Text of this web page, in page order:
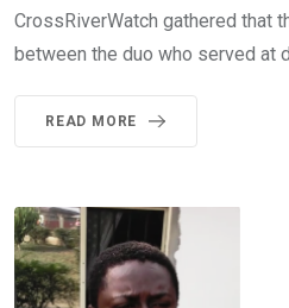
CrossRiverWatch gathered that
between the duo who served at
READ MORE